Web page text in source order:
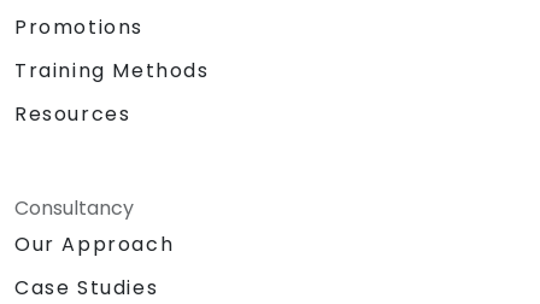
Promotions
Training Methods
Resources
Consultancy
Our Approach
Case Studies